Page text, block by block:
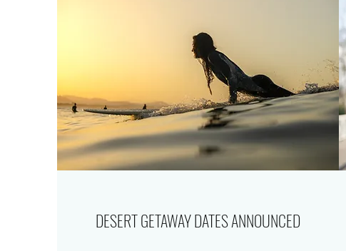
DESERT GETAWAY DATES ANNOUNCED